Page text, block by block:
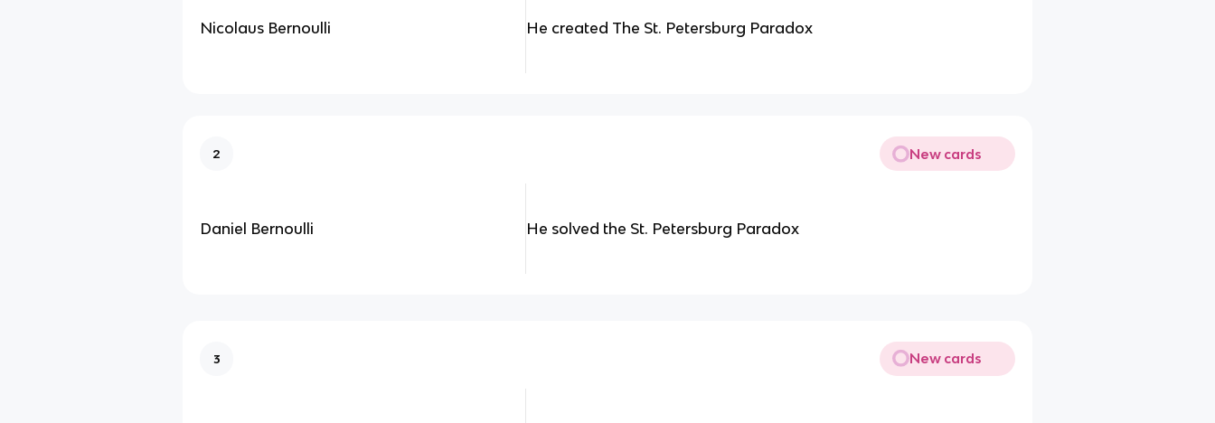
Nicolaus Bernoulli He created The St. Petersburg Paradox
2 New cards
Daniel Bernoulli He solved the St. Petersburg Paradox
3 New cards